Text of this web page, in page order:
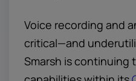
Voice recording and
critical—and
Smarsh is continuing